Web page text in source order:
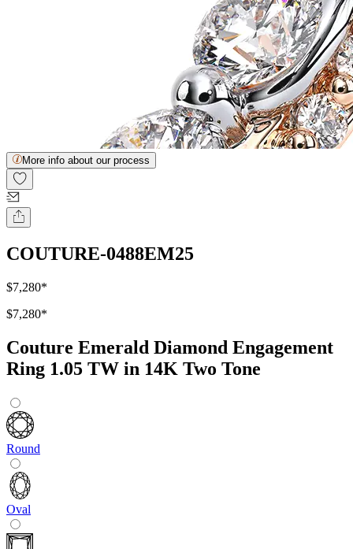
More info about our process
COUTURE-0488EM25
$7,280*
$7,280*
Couture Emerald Diamond Engagement
Ring 1.05 TW in 14K Two Tone
Round
Oval